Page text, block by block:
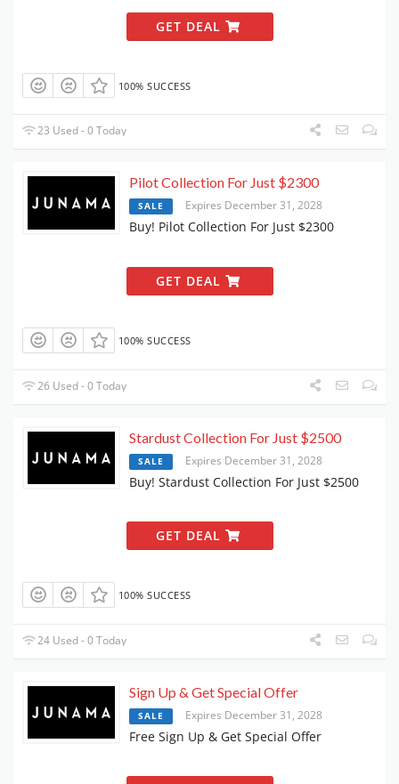
GET DEAL
100% SUCCESS
23 Used - 0 Today
Pilot Collection For Just $2300
SALE Expires December 31, 2028
Buy! Pilot Collection For Just $2300
GET DEAL
100% SUCCESS
26 Used - 0 Today
Stardust Collection For Just $2500
SALE Expires December 31, 2028
Buy! Stardust Collection For Just $2500
GET DEAL
100% SUCCESS
24 Used - 0 Today
Sign Up & Get Special Offer
SALE Expires December 31, 2028
Free Sign Up & Get Special Offer